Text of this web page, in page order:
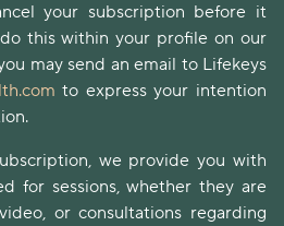
your subscription before it
do this within your profile on our
may send an email to Lifekeys
to express your intention
we provide you with
for sessions, whether they are
or consultations regarding